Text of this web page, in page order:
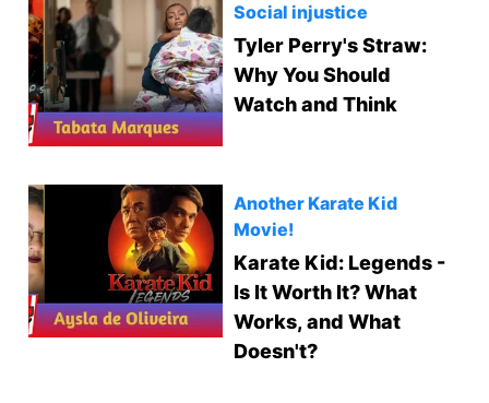
Social injustice
Tyler Perry's Straw:
Why You Should
Watch and Think
Another Karate Kid
Movie!
Karate Kid: Legends -
Is It Worth It? What
Works, and What
Doesn't?